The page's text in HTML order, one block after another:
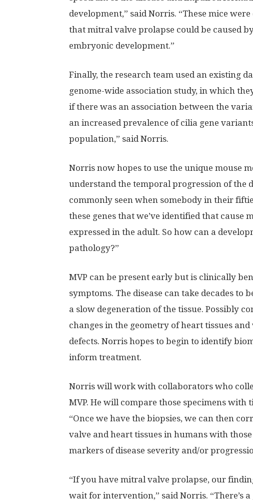
development,” said Norris. “These mice
that mitral valve prolapse could be caused
embryonic development.”
Finally, the research team used an existing
genome-wide association study, in which
if there was an association between the
an increased prevalence of cilia gene
population,” said Norris.
Norris now hopes to use the unique mouse
understand the temporal progression of the
commonly seen when somebody in their
these genes that we’ve identified that cause
expressed in the adult. So how can a
pathology?”
MVP can be present early but is clinically
symptoms. The disease can take decades
a slow degeneration of the tissue. Possibly
changes in the geometry of heart tissues
defects. Norris hopes to begin to identify
inform treatment.
Norris will work with collaborators who
MVP. He will compare those specimens with
“Once we have the biopsies, we can then
valve and heart tissues in humans with
markers of disease severity and/or
“If you have mitral valve prolapse, our
wait for intervention,” said Norris. “There’s